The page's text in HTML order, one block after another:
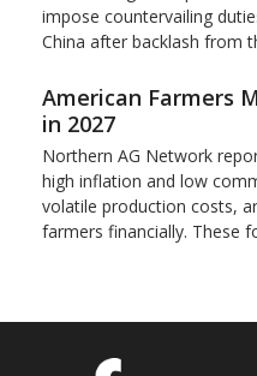
impose countervailing
China after backlash from
American Farmers
in 2027
Northern AG Network
high inflation and low
volatile production costs,
farmers financially. These